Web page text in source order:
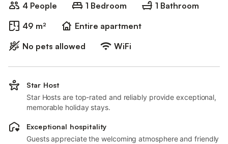
4 People 1 Bedroom
1 Bathroom
49 m²
Entire apartment
No pets allowed
WiFi
Star Host
Star Hosts are top-rated and reliably provide exceptional,
memorable holiday stays.
Exceptional hospitality
Guests appreciate the welcoming atmosphere and friendly